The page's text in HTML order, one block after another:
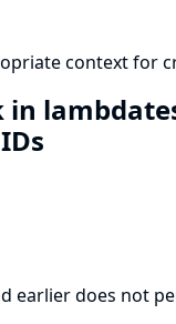
context for
in
earlier does not